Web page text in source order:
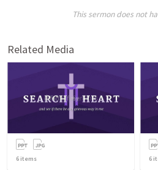
This sermon does not
Related Media
6 items 6